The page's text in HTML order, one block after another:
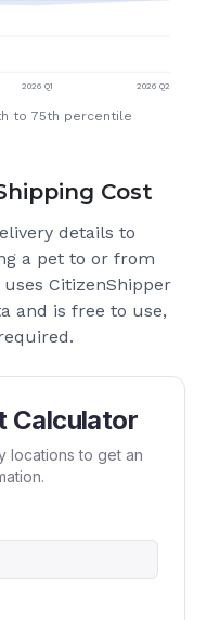
2026 Q1 2026 Q2
to 75th percentile
Cost
details to
a pet to or from
CitizenShipper
and is free to use,